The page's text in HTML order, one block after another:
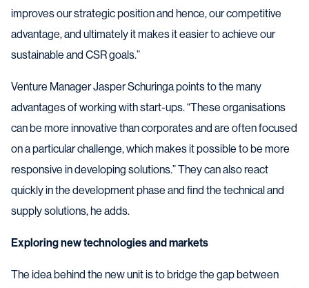
improves our strategic position and hence, our competitive
advantage, and ultimately it makes it easier to achieve our
sustainable and CSR goals.”
Venture Manager Jasper Schuringa points to the many
advantages of working with start-ups. “These organisations
can be more innovative than corporates and are often focused
on a particular challenge, which makes it possible to be more
responsive in developing solutions.” They can also react
quickly in the development phase and find the technical and
supply solutions, he adds.
Exploring new technologies and markets
The idea behind the new unit is to bridge the gap between